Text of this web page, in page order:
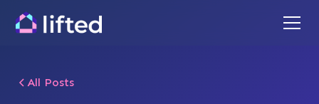
All Posts